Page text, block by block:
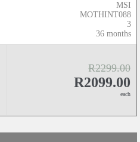
MSI
MOTHINT088
3
36 months
R2299.00
R2099.00
each